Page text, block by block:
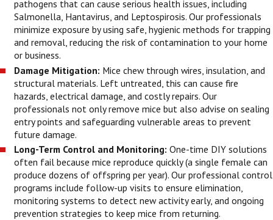
pathogens that can cause serious health issues, including
Salmonella, Hantavirus, and Leptospirosis. Our professionals
minimize exposure by using safe, hygienic methods for trapping
and removal, reducing the risk of contamination to your home
or business.
Damage Mitigation: Mice chew through wires, insulation, and
structural materials. Left untreated, this can cause fire
hazards, electrical damage, and costly repairs. Our
professionals not only remove mice but also advise on sealing
entry points and safeguarding vulnerable areas to prevent
future damage.
Long-Term Control and Monitoring:One-time DIY solutions
often fail because mice reproduce quickly (a single female can
produce dozens of offspring per year). Our professional control
programs include follow-up visits to ensure elimination,
monitoring systems to detect new activity early, and ongoing
prevention strategies to keep mice from returning.